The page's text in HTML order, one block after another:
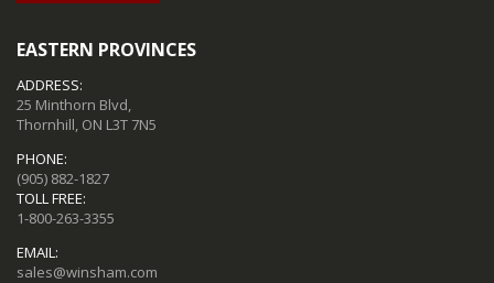
EASTERN PROVINCES
ADDRESS:
25 Minthorn Blvd,
Thornhill, ON L3T 7N5
PHONE:
(905) 882-1827
TOLL FREE:
1-800-263-3355
EMAIL:
sales@winsham.com